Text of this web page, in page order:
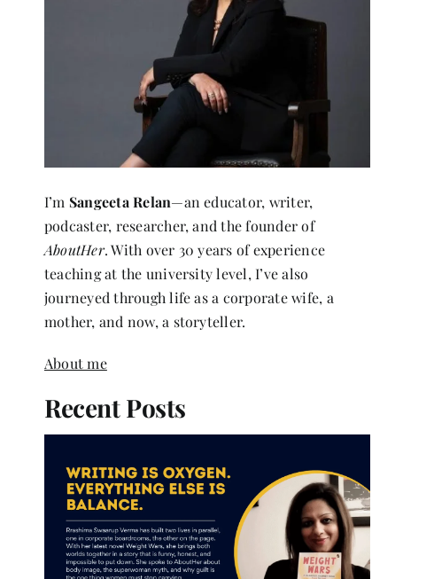
I’m Sangeeta Relan—an educator, writer,
podcaster, researcher, and the founder of
AboutHer. With over 30 years of experience
teaching at the university level, I’ve also
journeyed through life as a corporate wife, a
mother, and now, a storyteller.
About me
Recent Posts